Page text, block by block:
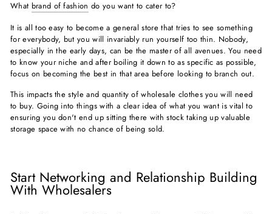
What brand of fashion do you want to cater to?
It is all too easy to become a general store that tries to see something
for everybody, but you will invariably run yourself too thin. Nobody,
especially in the early days, can be the master of all avenues. You need
to know your niche and after boiling it down to as specific as possible,
focus on becoming the best in that area before looking to branch out.
This impacts the style and quantity of wholesale clothes you will need
to buy. Going into things with a clear idea of what you want is vital to
ensuring you don't end up sitting there with stock taking up valuable
storage space with no chance of being sold.
Start Networking and Relationship Building
With Wholesalers